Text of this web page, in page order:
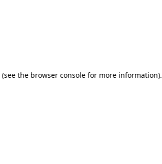
(see the browser consolefor more information).